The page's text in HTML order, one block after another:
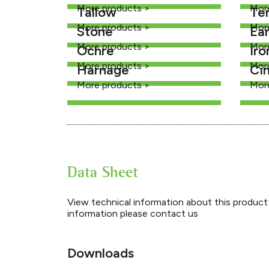
More products >
Tallow
More products >
Stone
More products >
Ochre
More products >
Harnage
More products >
Data Sheet
View technical information about this
information please contact us
Downloads